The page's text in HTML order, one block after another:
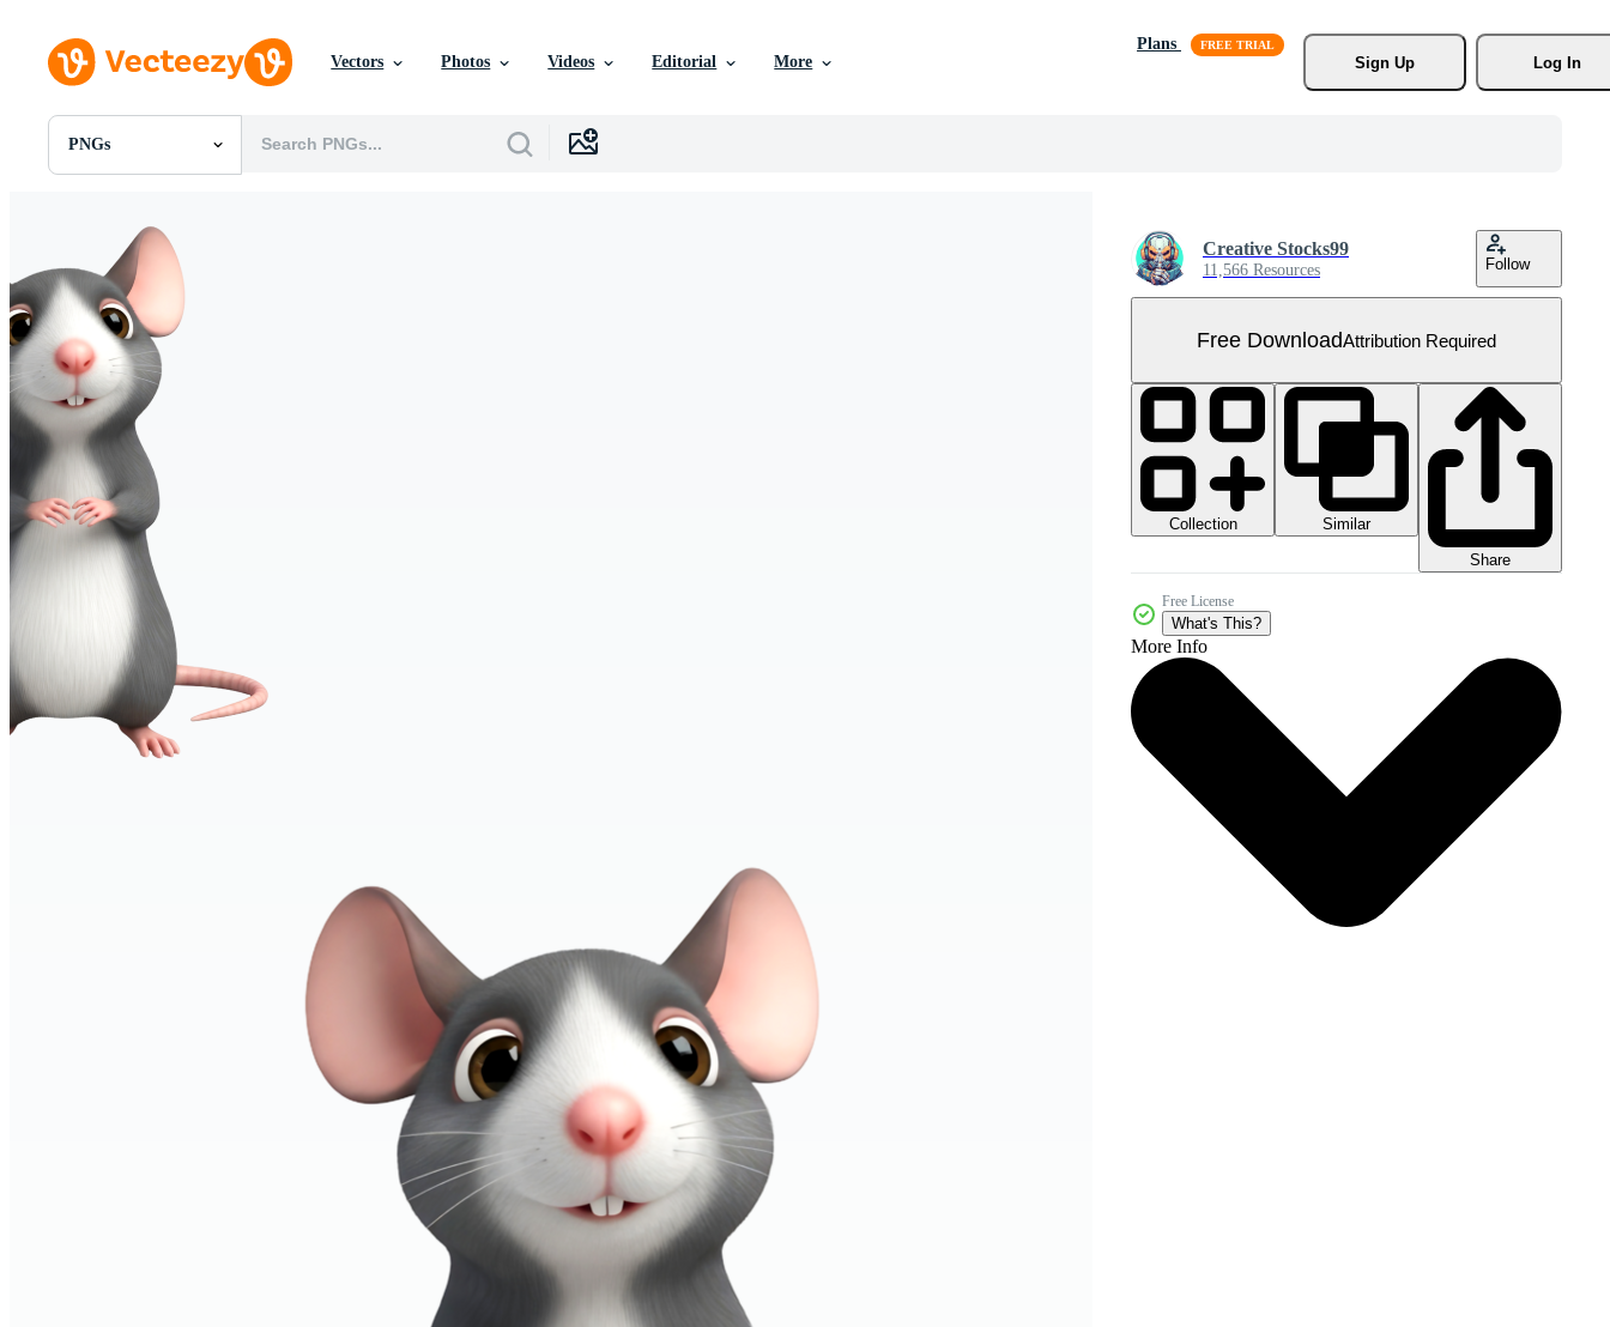
Vectors Photos Videos Editorial More
Plans
Sign Up
Log In
PNGs
All Images
PNGs
PSDs
SVGs
Templates
Vectors
Videos
Motion Graphics
Editorial Images
Editorial Events
Creative Stocks99
11,566 Resources Follow
Free DownloadAttribution Required
Collection
Similar
Share
Free License
What's This?
More Info